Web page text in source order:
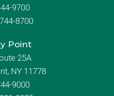
9700
8700
Point
25A
NY 11778
9000